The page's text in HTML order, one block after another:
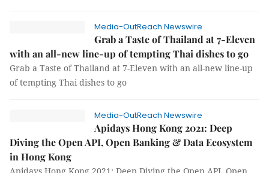
Media-OutReach Newswire
Grab a Taste of Thailand at 7-Eleven
with an all-new line-up of tempting Thai dishes to go
Grab a Taste of Thailand at 7-Eleven with an all-new line-up
of tempting Thai dishes to go
Media-OutReach Newswire
Apidays Hong Kong 2021: Deep
Diving the Open API, Open Banking & Data Ecosystem
in Hong Kong